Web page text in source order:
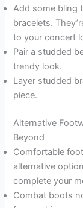
Add some bling
bracelets.
to your concert
Pair a studded
trendy look.
Layer studded
piece.
Alternative
Beyond
Comfortable
alternative
complete your
Combat boots